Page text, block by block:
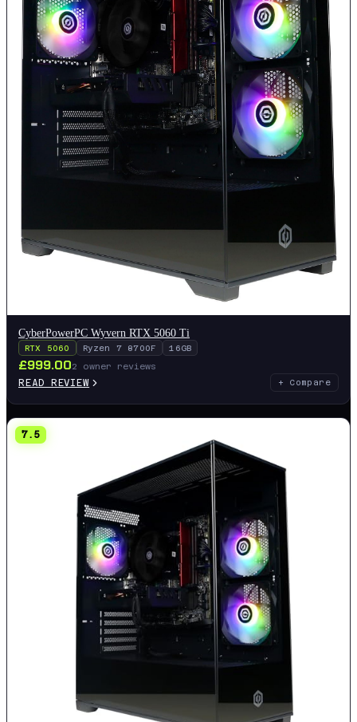
CyberPowerPC Wyvern RTX 5060 Ti
RTX 5060 Ryzen 7 8700F 16GB
£999.002 owner reviews
READ REVIEW + Compare
7.5